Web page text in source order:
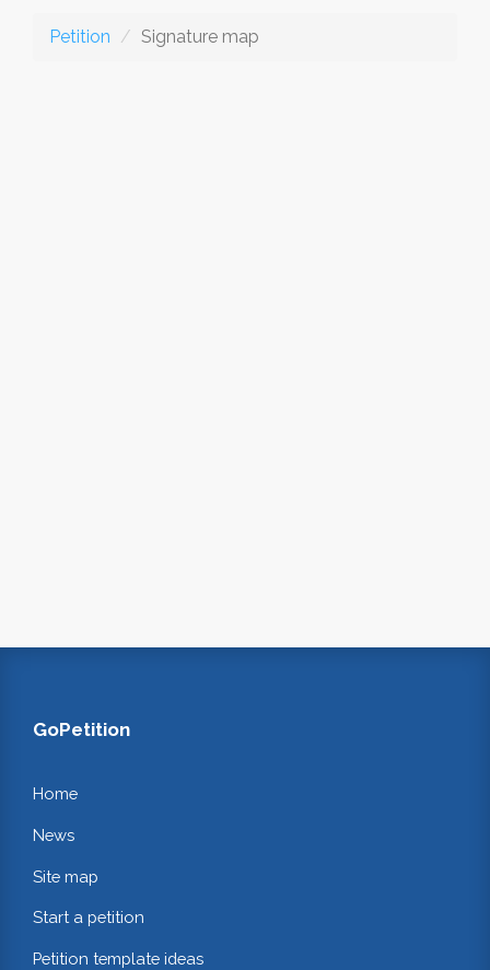
Petition Signature map
GoPetition
Home
News
Site map
Start a petition
Petition template ideas